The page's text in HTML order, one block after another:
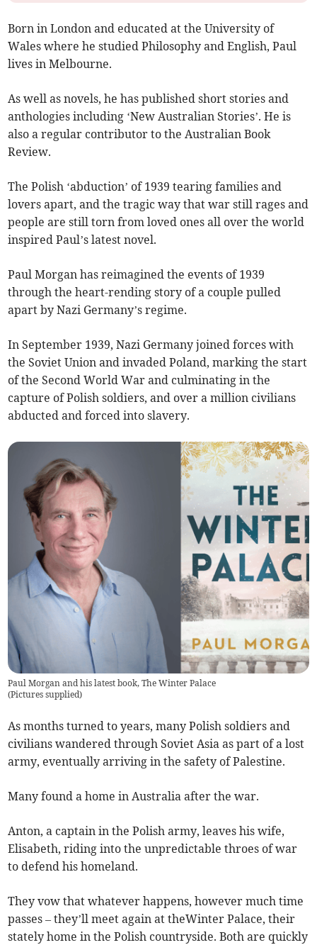
Born in London and educated at the University of
Wales where he studied Philosophy and English, Paul
lives in Melbourne.
As well as novels, he has published short stories and
anthologies including ‘New Australian Stories’. He is
also a regular contributor to the Australian Book
Review.
The Polish ‘abduction’ of 1939 tearing families and
lovers apart, and the tragic way that war still rages and
people are still torn from loved ones all over the world
inspired Paul’s latest novel.
Paul Morgan has reimagined the events of 1939
through the heart-rending story of a couple pulled
apart by Nazi Germany’s regime.
In September 1939, Nazi Germany joined forces with
the Soviet Union and invaded Poland, marking the start
of the Second World War and culminating in the
capture of Polish soldiers, and over a million civilians
abducted and forced into slavery.
Paul Morgan and his latest book, The Winter Palace
(Pictures supplied)
As months turned to years, many Polish soldiers and
civilians wandered through Soviet Asia as part of a lost
army, eventually arriving in the safety of Palestine.
Many found a home in Australia after the war.
Anton, a captain in the Polish army, leaves his wife,
Elisabeth, riding into the unpredictable throes of war
to defend his homeland.
They vow that whatever happens, however much time
passes – they’ll meet again at theWinter Palace, their
stately home in the Polish countryside. Both are quickly